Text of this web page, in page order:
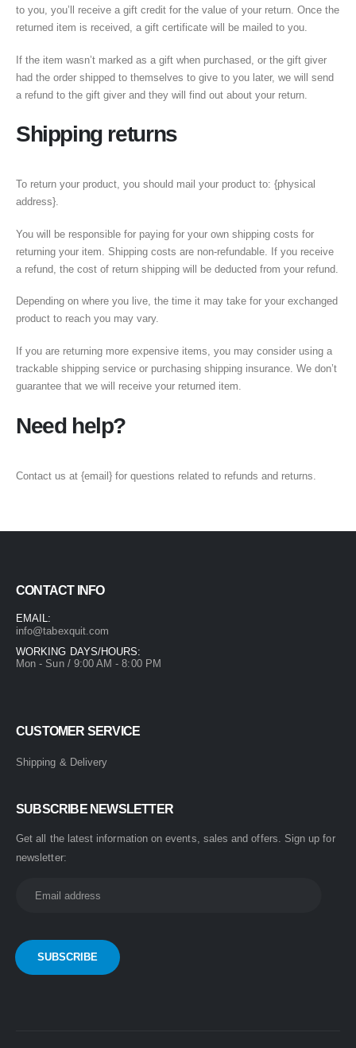
to you, you’ll receive a gift credit for the value of your return. Once the
returned item is received, a gift certificate will be mailed to you.
If the item wasn’t marked as a gift when purchased, or the gift giver
had the order shipped to themselves to give to you later, we will send
a refund to the gift giver and they will find out about your return.
Shipping returns
To return your product, you should mail your product to: {physical
address}.
You will be responsible for paying for your own shipping costs for
returning your item. Shipping costs are non-refundable. If you receive
a refund, the cost of return shipping will be deducted from your refund.
Depending on where you live, the time it may take for your exchanged
product to reach you may vary.
If you are returning more expensive items, you may consider using a
trackable shipping service or purchasing shipping insurance. We don’t
guarantee that we will receive your returned item.
Need help?
Contact us at {email} for questions related to refunds and returns.
CONTACT INFO
EMAIL:
info@tabexquit.com
WORKING DAYS/HOURS:
Mon - Sun / 9:00 AM - 8:00 PM
CUSTOMER SERVICE
Shipping & Delivery
SUBSCRIBE NEWSLETTER
Get all the latest information on events, sales and offers. Sign up for
newsletter: